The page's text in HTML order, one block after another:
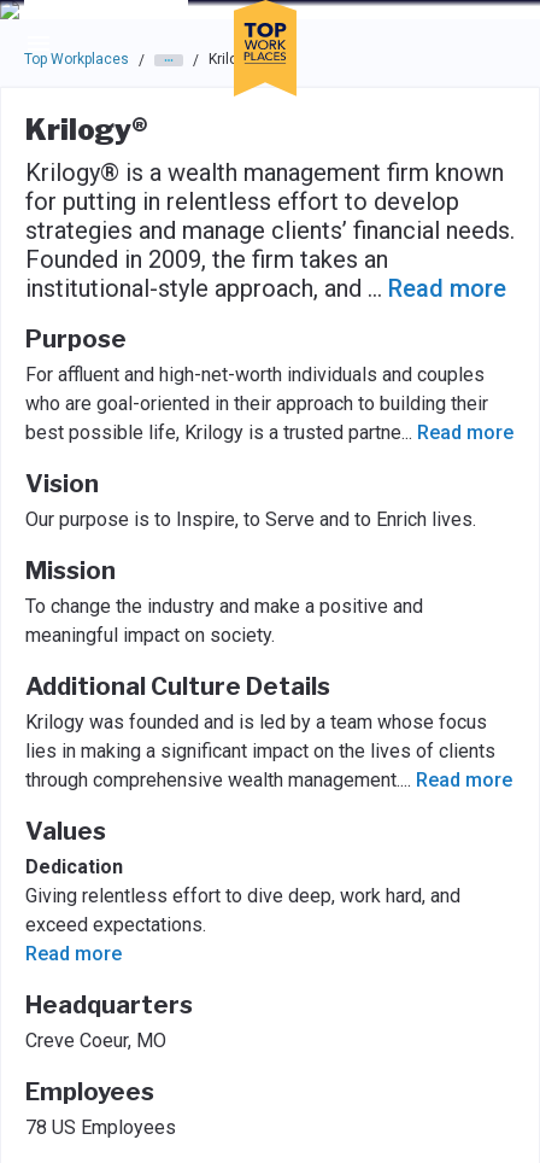
Skip to main navigation
Skip to main content
Press enter to activate the dialog and use the tab key to
Top Workplaces / / Krilogy®
Krilogy®
Krilogy® is a wealth management firm known
for putting in relentless effort to develop
strategies and manage clients’ financial needs.
Founded in 2009, the firm takes an
institutional-style approach, and ... Read more
Purpose
For affluent and high-net-worth individuals and couples
who are goal-oriented in their approach to building their
best possible life, Krilogy is a trusted partne... Read more
Vision
Our purpose is to Inspire, to Serve and to Enrich lives.
Mission
To change the industry and make a positive and
meaningful impact on society.
Additional Culture Details
Krilogy was founded and is led by a team whose focus
lies in making a significant impact on the lives of clients
through comprehensive wealth management.... Read more
Values
Dedication
Giving relentless effort to dive deep, work hard, and
exceed expectations.
Read more
Headquarters
Creve Coeur, MO
Employees
78 US Employees